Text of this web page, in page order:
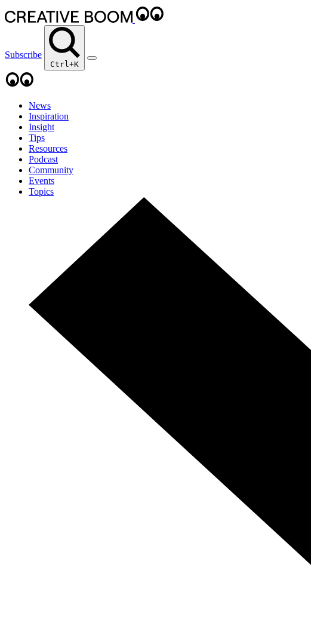
Subscribe
Ctrl+K
News
Inspiration
Insight
Tips
Resources
Podcast
Community
Events
Topics